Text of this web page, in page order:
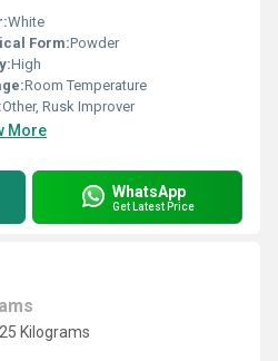
White
Form:Powder
High
Room Temperature
Other, Rusk Improver
More
WhatsApp
Get Latest Price
Kilograms